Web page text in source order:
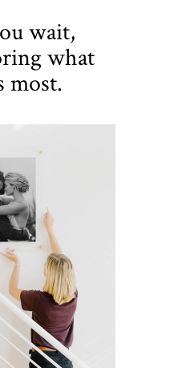
wait,
what
most.